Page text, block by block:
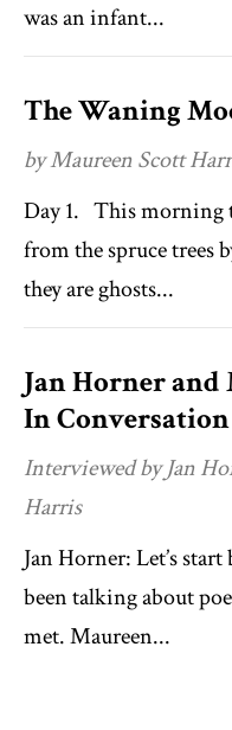
was an infant...
The Waning
by Maureen Scott
Day 1. This morning
from the spruce trees
they are ghosts...
Jan Horner
In Conversation
Interviewed by Jan
Harris
Jan Horner: Let’s
been talking about
met. Maureen...